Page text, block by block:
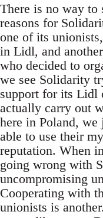
There is no way to
reasons for
one of its
in Lidl, and
who decided to
we see Solidarity
support for its Lidl
actually carry out
here in Poland,
able to use their
reputation. When
going wrong with
uncompromising
Cooperating with
unionists is